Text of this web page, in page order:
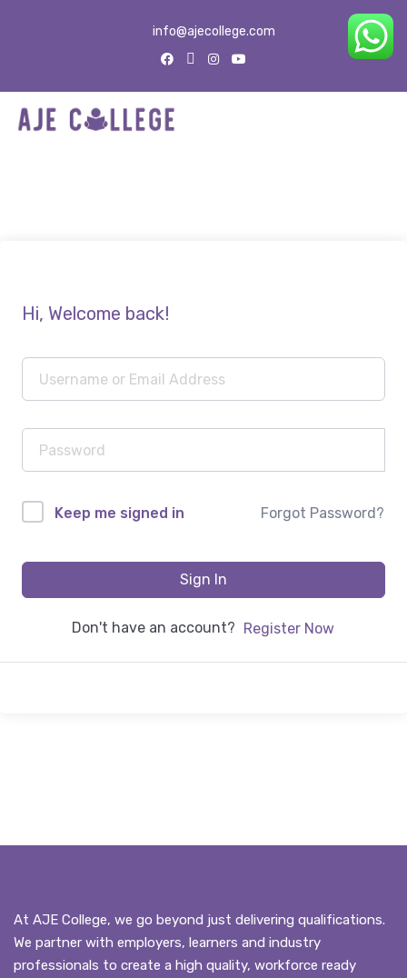
info@ajecollege.com
Hi, Welcome back!
Keep me signed in Forgot Password?
Sign In
Don't have an account? Register Now
At AJE College, we go beyond just delivering qualifications.
We partner with employers, learners and industry
professionals to create a high quality, workforce ready